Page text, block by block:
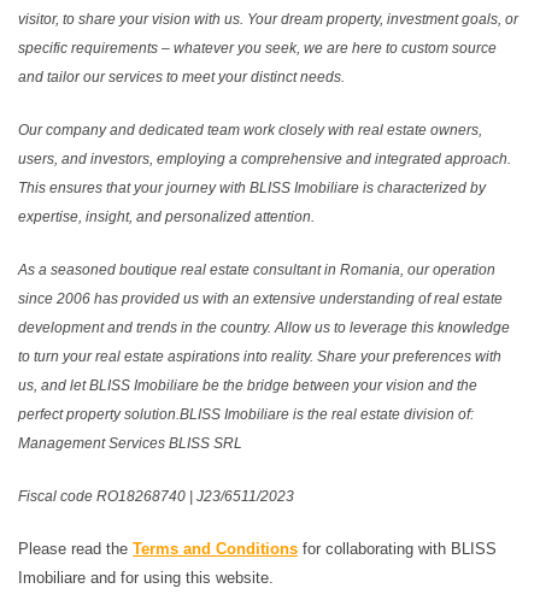
visitor, to share your vision with us. Your dream property, investment goals, or
specific requirements – whatever you seek, we are here to custom source
and tailor our services to meet your distinct needs.
Our company and dedicated team work closely with real estate owners,
users, and investors, employing a comprehensive and integrated approach.
This ensures that your journey with BLISS Imobiliare is characterized by
expertise, insight, and personalized attention.
As a seasoned boutique real estate consultant in Romania, our operation
since 2006 has provided us with an extensive understanding of real estate
development and trends in the country. Allow us to leverage this knowledge
to turn your real estate aspirations into reality. Share your preferences with
us, and let BLISS Imobiliare be the bridge between your vision and the
perfect property solution.BLISS Imobiliare is the real estate division of:
Management Services BLISS SRL
Fiscal code RO18268740 | J23/6511/2023
Please read the Terms and Conditions for collaborating with BLISS
Imobiliare and for using this website.